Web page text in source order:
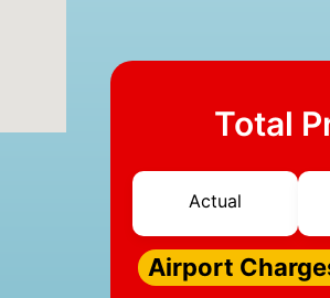
Total
Actual
Airport